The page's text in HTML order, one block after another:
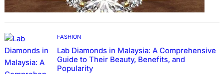
FASHION
Lab Diamonds in Malaysia: A Comprehensive
Guide to Their Beauty, Benefits, and
Popularity